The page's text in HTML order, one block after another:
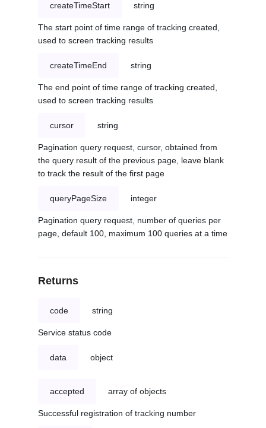
createTimeStart string
The start point of time range of tracking created,
used to screen tracking results
createTimeEnd string
The end point of time range of tracking created,
used to screen tracking results
cursor string
Pagination query request, cursor, obtained from
the query result of the previous page, leave blank
to track the result of the first page
queryPageSize integer
Pagination query request, number of queries per
page, default 100, maximum 100 queries at a time
Returns
code string
Service status code
data object
accepted array of objects
Successful registration of tracking number